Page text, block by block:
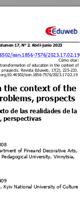
17, N° 2. Abril-junio 2023
02/issn.1856-7576/2023.17.02.19
Cómo citar:
ation of education in the context of
prospects. Revista Eduweb, 17(2), 225-233.
10.46502/issn.1856-7576/2023.17.02.19
the context of the
s, prospects
de las realidades de la
perspectivas
of Fineand Decorative Arts,
Pedagogical University, Vinnytsia,
Kyiv National University of Culture